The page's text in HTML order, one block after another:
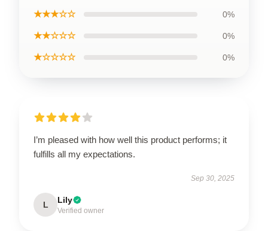
★★★☆☆ 0%
★★☆☆☆ 0%
★☆☆☆☆ 0%
I’m pleased with how well this product performs; it
fulfills all my expectations.
Sep 30, 2025
L Lily
Verified owner